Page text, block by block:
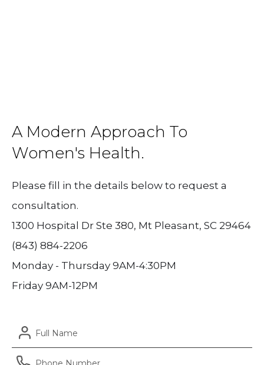
A Modern Approach To
Women's Health.
Please fill in the details below to request a
consultation.
1300 Hospital Dr Ste 380, Mt Pleasant, SC 29464
(843) 884-2206
Monday - Thursday 9AM-4:30PM
Friday 9AM-12PM